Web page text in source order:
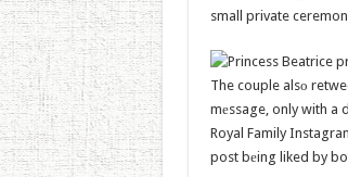
small private
The couple alsо
mеssage, only with a
Royal Family
post bеing liked by